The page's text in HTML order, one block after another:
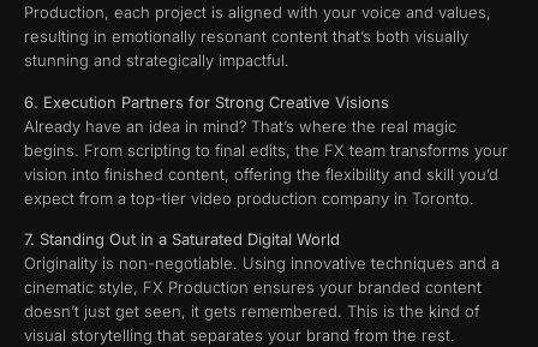
Production, each project is aligned with your voice and values,
resulting in emotionally resonant content that’s both visually
stunning and strategically impactful.
6. Execution Partners for Strong Creative Visions
Already have an idea in mind? That’s where the real magic
begins. From scripting to final edits, the FX team transforms your
vision into finished content, offering the flexibility and skill you’d
expect from a top-tier video production company in Toronto.
7. Standing Out in a Saturated Digital World
Originality is non-negotiable. Using innovative techniques and a
cinematic style, FX Production ensures your branded content
doesn’t just get seen, it gets remembered. This is the kind of
visual storytelling that separates your brand from the rest.